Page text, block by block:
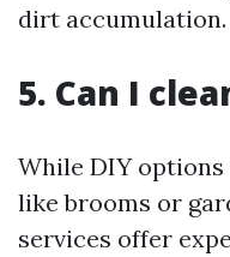
dirt accumulation.
5. Can I
While DIY
like brooms or
services offer